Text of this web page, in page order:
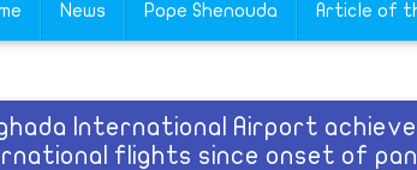
News Pope Shenouda Article of
International Airport
flights since onset of